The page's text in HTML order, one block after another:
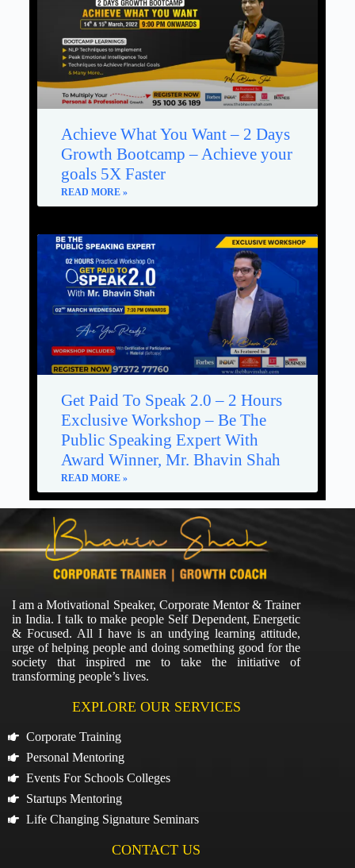
Achieve What You Want – 2 Days
Growth Bootcamp – Achieve your
goals 5X Faster
READ MORE »
Get Paid To Speak 2.0 – 2 Hours
Exclusive Workshop – Be The
Public Speaking Expert With
Award Winner, Mr. Bhavin Shah
READ MORE »
I am a Motivational Speaker, Corporate Mentor & Trainer
in India. I talk to make people Self Dependent, Energetic
& Focused. All I have is an undying learning attitude,
urge of helping people and doing something good for the
society that inspired me to take the initiative of
transforming people’s lives.
EXPLORE OUR SERVICES
Corporate Training
Personal Mentoring
Events For Schools Colleges
Startups Mentoring
Life Changing Signature Seminars
CONTACT US